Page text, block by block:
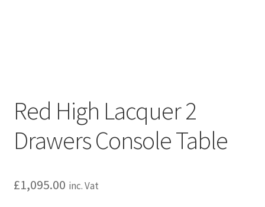
Red High Lacquer 2
Drawers Console Table
£1,095.00 inc. Vat